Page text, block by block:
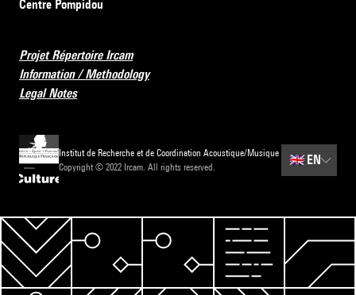
Centre Pompidou
Projet Répertoire Ircam
Information / Methodology
Legal Notes
Institut de Recherche et de Coordination Acoustique/Musique
Copyright © 2022 Ircam. All rights reserved.
🇬🇧 EN